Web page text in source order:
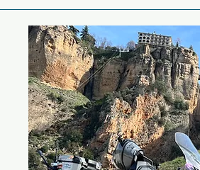
We will head up through the
beautiful Picos Mountains,
This is an easy ride with
and dense valleys.
Passing through many
villages we then head into
spot of lunch, usually at a
stop where the food is cheap